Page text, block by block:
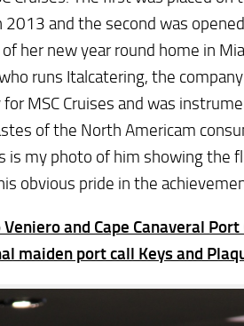
and the second was
her new year round home in
runs Italcatering, the
MSC Cruises and was
of the North Americam
is my photo of him showing the
obvious pride in the
and Cape Canaveral Port
maiden port call Keys and